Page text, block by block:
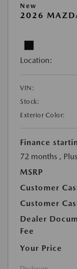
New
2026
Location:
VIN:
Stock:
Exterior Color:
Finance
72 months ,
MSRP
Customer
Customer
Dealer
Fee
Your Price